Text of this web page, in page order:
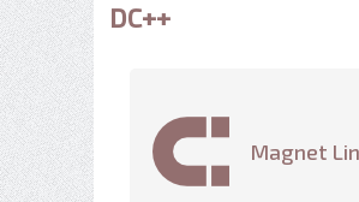
DC++
Magnet